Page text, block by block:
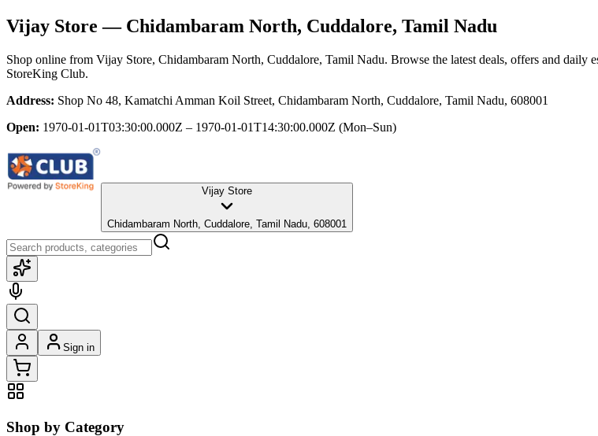
Vijay Store — Chidambaram North, Cuddalore, Tamil Nadu
Shop online from Vijay Store, Chidambaram North, Cuddalore, Tamil Nadu. Browse the latest deals, offers and daily
StoreKing Club.
Address: Shop No 48, Kamatchi Amman Koil Street, Chidambaram North, Cuddalore, Tamil Nadu, 608001
Open: 1970-01-01T03:30:00.000Z – 1970-01-01T14:30:00.000Z (Mon–Sun)
Vijay Store
Chidambaram North, Cuddalore, Tamil Nadu, 608001
Sign in
Shop by Category